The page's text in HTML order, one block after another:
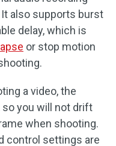
also supports burst
delay, which is
or stop motion
a video, the
so you will not drift
when shooting.
control settings are